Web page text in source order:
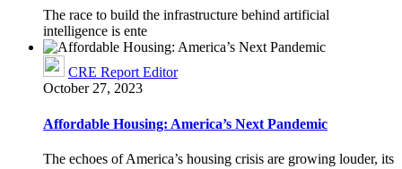
The race to build the infrastructure behind artificial
intelligence is ente
CRE Report Editor
October 27, 2023
Affordable Housing: America’s Next Pandemic
The echoes of America’s housing crisis are growing louder, its